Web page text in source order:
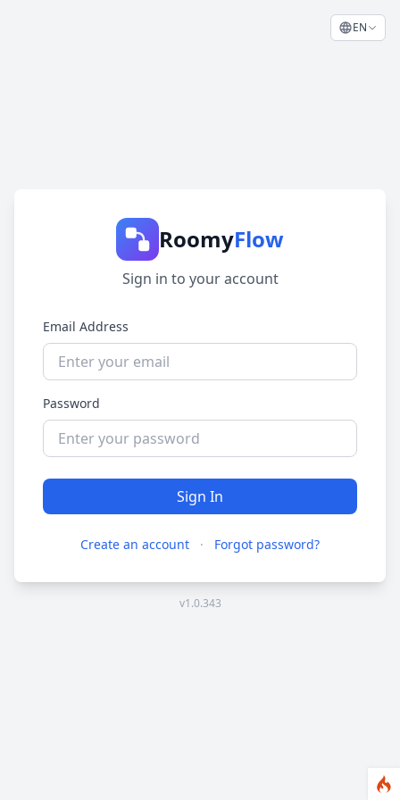
EN
RoomyFlow
Sign in to your account
Email Address
Password
Sign In
Create an account · Forgot password?
v1.0.343